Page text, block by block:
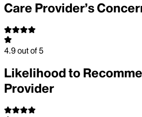
Care Provider’s
4.9 out of 5
Likelihood to
Provider